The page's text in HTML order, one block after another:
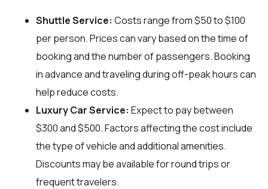
Shuttle Service: Costs range from $50 to $100
per person. Prices can vary based on the time of
booking and the number of passengers. Booking
in advance and traveling during off-peak hours can
help reduce costs.
Luxury Car Service: Expect to pay between
$300 and $500. Factors affecting the cost include
the type of vehicle and additional amenities.
Discounts may be available for round trips or
frequent travelers.